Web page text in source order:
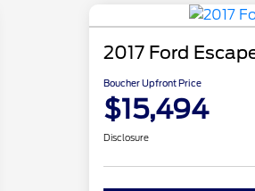
2017 Ford
Boucher Upfront Price
$15,494
Disclosure